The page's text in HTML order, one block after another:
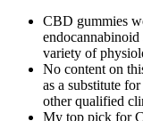
CBD gummies
variety of
No content on
as a substitute
other qualified
My top pick for